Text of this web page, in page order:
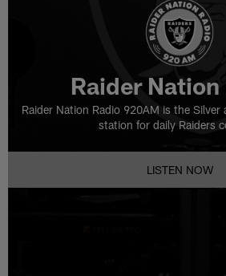
Raider Nation
Raider Nation Radio 920AM is the
station for daily Raiders
LISTEN NOW